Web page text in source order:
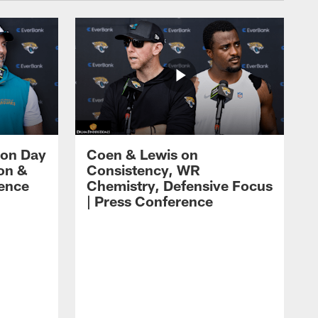
Day
&
Coen & Lewis on
Consistency, WR
Chemistry, Defensive Focus
| Press Conference